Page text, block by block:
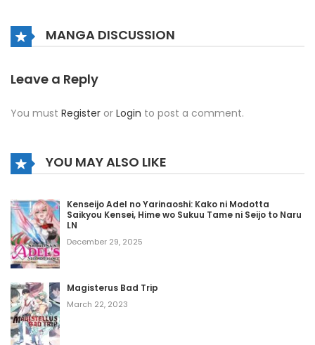
May 8, 2026
May 8, 2026
May 8, 2026
Chapter 412
May 8, 2026
Chapter 411
May 8, 2026
MANGA DISCUSSION
Leave a Reply
You must Register or Login to post a comment.
YOU MAY ALSO LIKE
Kenseijo Adel no Yarinaoshi: Kako ni Modotta
Saikyou Kensei, Hime wo Sukuu Tame ni Seijo to Naru
LN
December 29, 2025
Magisterus Bad Trip
March 22, 2023